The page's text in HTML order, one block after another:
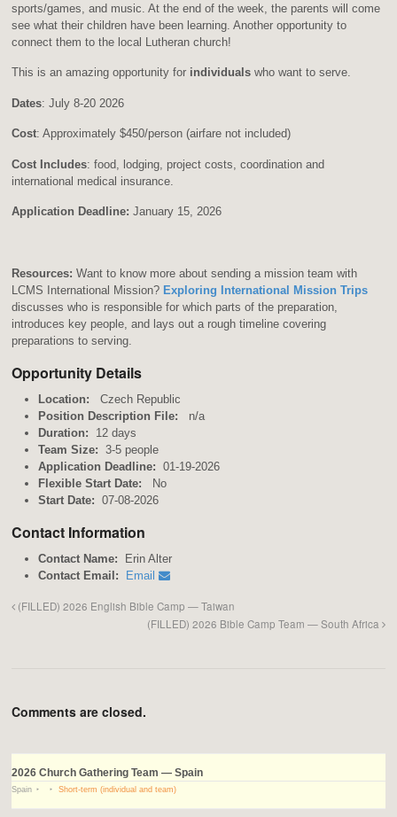
sports/games, and music. At the end of the week, the parents will come
see what their children have been learning. Another opportunity to
connect them to the local Lutheran church!
This is an amazing opportunity for individuals who want to serve.
Dates: July 8-20 2026
Cost: Approximately $450/person (airfare not included)
Cost Includes: food, lodging, project costs, coordination and
international medical insurance.
Application Deadline: January 15, 2026
Resources: Want to know more about sending a mission team with
LCMS International Mission? Exploring International Mission Trips
discusses who is responsible for which parts of the preparation,
introduces key people, and lays out a rough timeline covering
preparations to serving.
Opportunity Details
Location: Czech Republic
Position Description File: n/a
Duration: 12 days
Team Size: 3-5 people
Application Deadline: 01-19-2026
Flexible Start Date: No
Start Date: 07-08-2026
Contact Information
Contact Name: Erin Alter
Contact Email:
Email
(FILLED) 2026 English Bible Camp — Taiwan
(FILLED) 2026 Bible Camp Team — South Africa
Comments are closed.
2026 Church Gathering Team — Spain
Spain Short-term (individual and team)